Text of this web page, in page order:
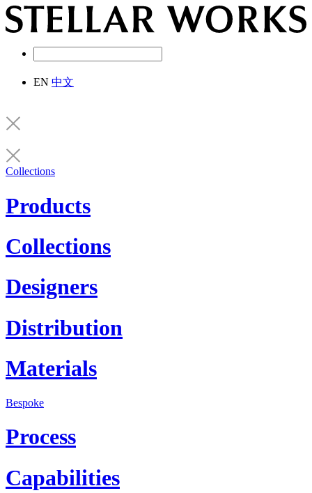
EN 中文
Collections
Products
Collections
Designers
Distribution
Materials
Bespoke
Process
Capabilities